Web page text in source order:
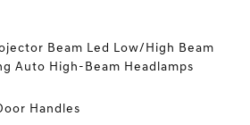
Beam Led Low/High Beam
Auto High-Beam Headlamps
Handles